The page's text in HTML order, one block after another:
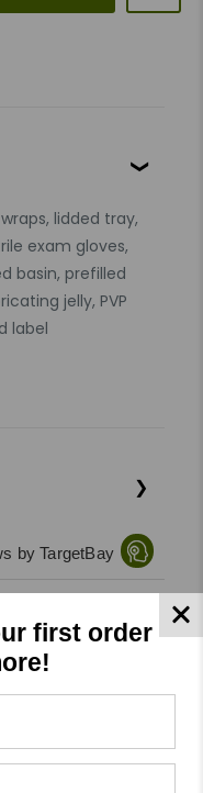
lidded tray,
exam gloves,
basin, prefilled
jelly, PVP
label
by TargetBay
first order